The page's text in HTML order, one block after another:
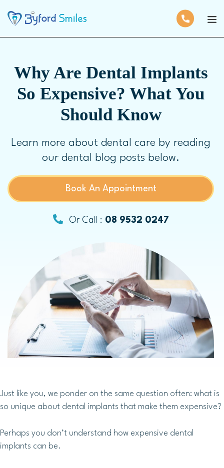
Why Are Dental Implants
So Expensive? What You
Should Know
Learn more about dental care by reading
our dental blog posts below.
Book An Appointment
Or Call : 08 9532 0247
Just like you, we ponder on the same question often: what is
so unique about dental implants that make them expensive?
Perhaps you don’t understand how expensive dental
implants can be.